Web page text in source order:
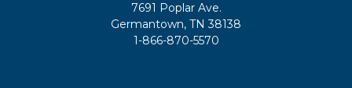
7691 Poplar Ave.
Germantown, TN 38138
1-866-870-5570